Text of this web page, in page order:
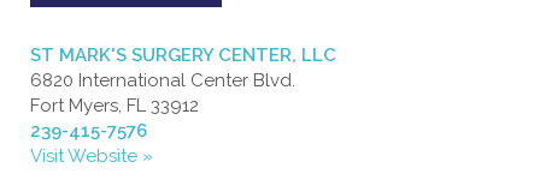
ST MARK'S SURGERY CENTER, LLC
6820 International Center Blvd.
Fort Myers, FL 33912
239-415-7576
Visit Website »